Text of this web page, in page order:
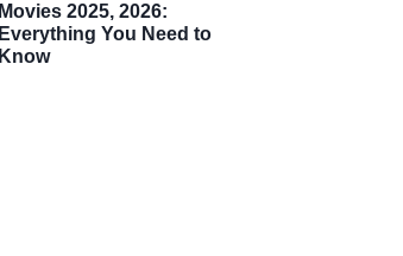
Movies 2025, 2026:
Everything You Need to
Know